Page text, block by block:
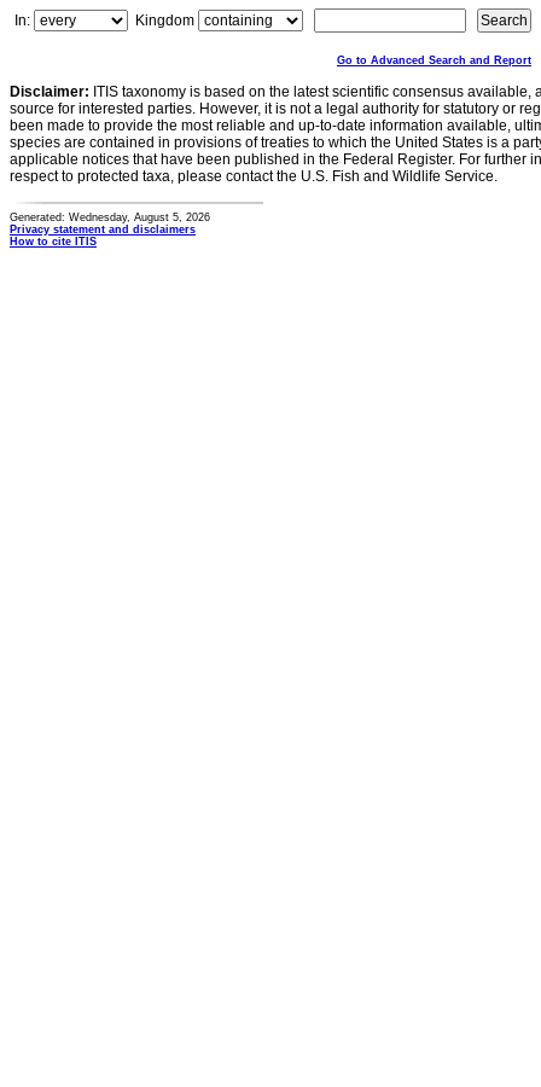
In:
Kingdom
Go to Advanced Search and Report
Disclaimer: ITIS taxonomy is based on the latest scientific consensus
source for interested parties. However, it is not a legal authority for statutory or
been made to provide the most reliable and up-to-date information available,
species are contained in provisions of treaties to which the United States is a
applicable notices that have been published in the Federal Register. For further
respect to protected taxa, please contact the U.S. Fish and Wildlife Service.
Generated: Wednesday, August 5, 2026
Privacy statement and disclaimers
How to cite ITIS